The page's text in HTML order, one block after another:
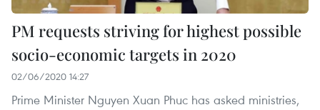
PM requests striving for highest possible
socio-economic targets in 2020
02/06/2020 14:27
Prime Minister Nguyen Xuan Phuc has asked ministries,